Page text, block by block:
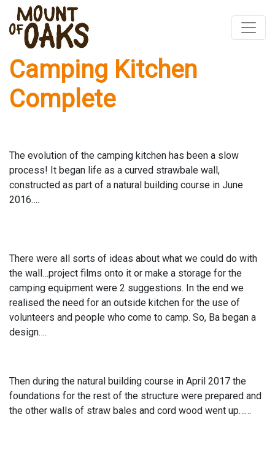
Skip
content
Camping Kitchen
Complete
The evolution of the camping kitchen has been a slow
process! It began life as a curved strawbale wall,
constructed as part of a natural building course in June
2016….
There were all sorts of ideas about what we could do with
the wall…project films onto it or make a storage for the
camping equipment were 2 suggestions. In the end we
realised the need for an outside kitchen for the use of
volunteers and people who come to camp. So, Ba began a
design….
Then during the natural building course in April 2017 the
foundations for the rest of the structure were prepared and
the other walls of straw bales and cord wood went up……